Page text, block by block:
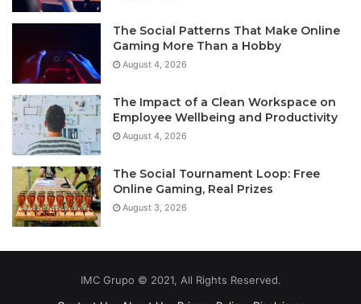
The Social Patterns That Make Online
Gaming More Than a Hobby
August 4, 2026
The Impact of a Clean Workspace on
Employee Wellbeing and Productivity
August 4, 2026
The Social Tournament Loop: Free
Online Gaming, Real Prizes
August 3, 2026
IMC Grupo © 2021, All Rights Reserved.